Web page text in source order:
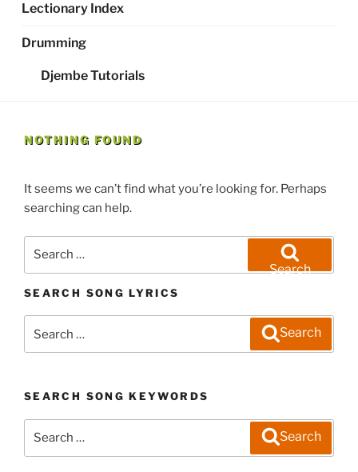
Lectionary Index
Drumming
Djembe Tutorials
NOTHING FOUND
It seems we can’t find what you’re looking for. Perhaps
searching can help.
Search
SEARCH SONG LYRICS
for:
Search
SEARCH SONG KEYWORDS
Search